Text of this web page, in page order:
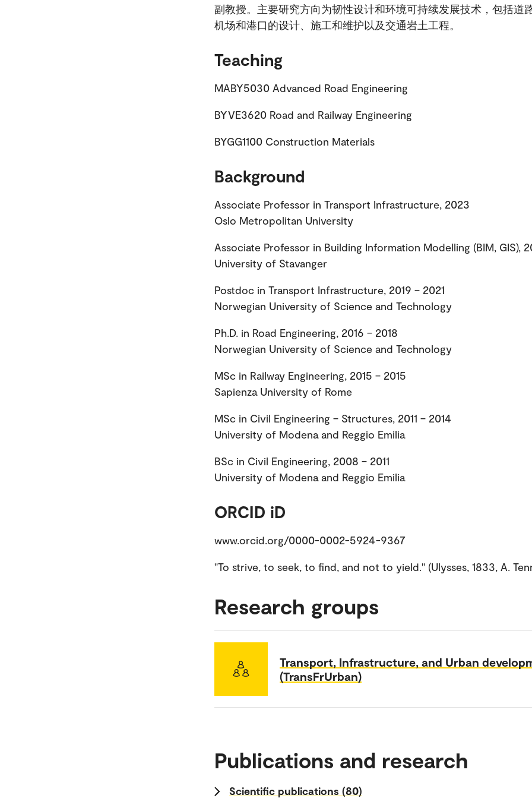
副教授。主要研究方向为韧性设计和环境可持续发展技术，包括道
机场和港口的设计、施工和维护以及交通岩土工程。
Teaching
MABY5030 Advanced Road Engineering
BYVE3620 Road and Railway Engineering
BYGG1100 Construction Materials
Background
Associate Professor in Transport Infrastructure, 2023
Oslo Metropolitan University
Associate Professor in Building Information Modelling (BIM, GIS),
University of Stavanger
Postdoc in Transport Infrastructure, 2019 – 2021
Norwegian University of Science and Technology
Ph.D. in Road Engineering, 2016 – 2018
Norwegian University of Science and Technology
MSc in Railway Engineering, 2015 – 2015
Sapienza University of Rome
MSc in Civil Engineering – Structures, 2011 – 2014
University of Modena and Reggio Emilia
BSc in Civil Engineering, 2008 – 2011
University of Modena and Reggio Emilia
ORCID iD
www.orcid.org/0000-0002-5924-9367
''To strive, to seek, to find, and not to yield.'' (Ulysses, 1833, A.
Research groups
Transport, Infrastructure, and Urban
(TransFrUrban)
Publications and research
Scientific publications (80)